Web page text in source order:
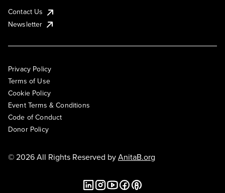
Contact Us
Newsletter
Privacy Policy
Terms of Use
Cookie Policy
Event Terms & Conditions
Code of Conduct
Donor Policy
© 2026 All Rights Reserved byAnitaB.org